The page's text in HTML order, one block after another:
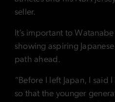
seller.
It’s important to
showing aspiring
path ahead.
“Before I left Japan, I said
so that the younger